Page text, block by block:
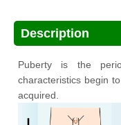
Description
Puberty is the
characteristics begin
acquired.